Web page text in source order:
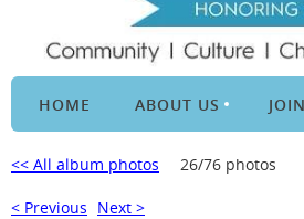
HOME ABOUT US
<< All album photos 26/76 photos
< Previous Next >